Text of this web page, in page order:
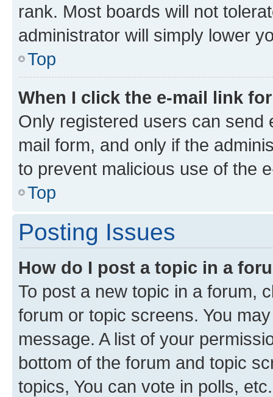
rank. Most boards will not
administrator will simply lower
Top
When I click the e-mail link
Only registered users can send
mail form, and only if the
to prevent malicious use of the
Top
Posting Issues
How do I post a topic in a
To post a new topic in a forum,
forum or topic screens. You
message. A list of your
bottom of the forum and topic
topics, You can vote in polls, etc.